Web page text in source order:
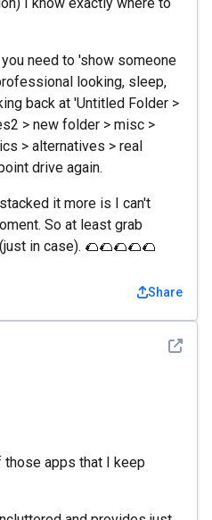
need to 'show someone
looking, sleep,
back at 'Untitled Folder >
> new folder > misc >
> alternatives > real
drive again.
it more is I can't
So at least grab
in case). 🌮🌮🌮🌮🌮
Share
See
apps that I keep